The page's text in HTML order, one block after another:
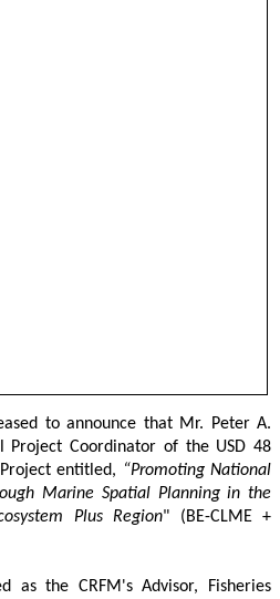
to announce that Mr. Peter A.
Project Coordinator of the USD 48
entitled, “Promoting National
Marine Spatial Planning in the
Plus Region" (BE-CLME +
as the CRFM's Advisor, Fisheries